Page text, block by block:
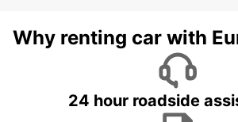
Why renting car with
24 hour roadside